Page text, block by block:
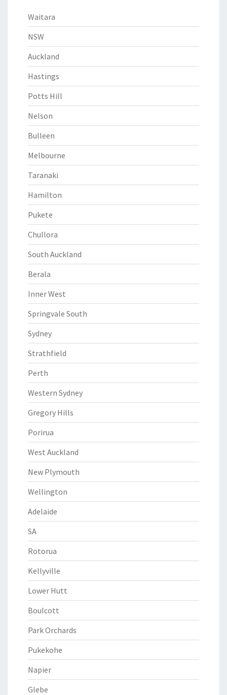
Waitara
NSW
Auckland
Hastings
Potts Hill
Nelson
Bulleen
Melbourne
Taranaki
Hamilton
Pukete
Chullora
South Auckland
Berala
Inner West
Springvale South
Sydney
Strathfield
Perth
Western Sydney
Gregory Hills
Porirua
West Auckland
New Plymouth
Wellington
Adelaide
SA
Rotorua
Kellyville
Lower Hutt
Boulcott
Park Orchards
Pukekohe
Napier
Glebe